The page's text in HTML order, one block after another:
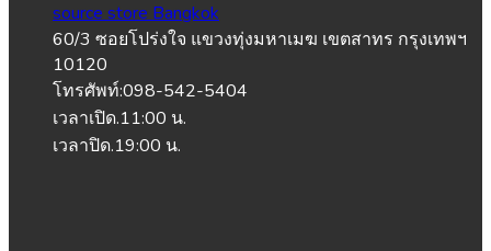
source store Bangkok
60/3 ซอยโปร่งใจ แขวงทุ่งมหาเมฆ เขตสาทร กรุงเทพฯ
10120
โทรศัพท์:098-542-5404
เวลาเปิด.11:00 น.
เวลาปิด.19:00 น.